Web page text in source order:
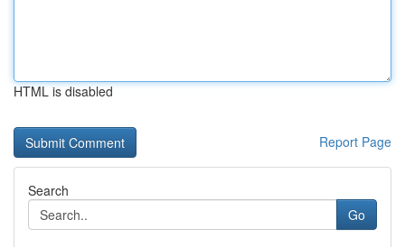
HTML is disabled
Report Page
Search
Go